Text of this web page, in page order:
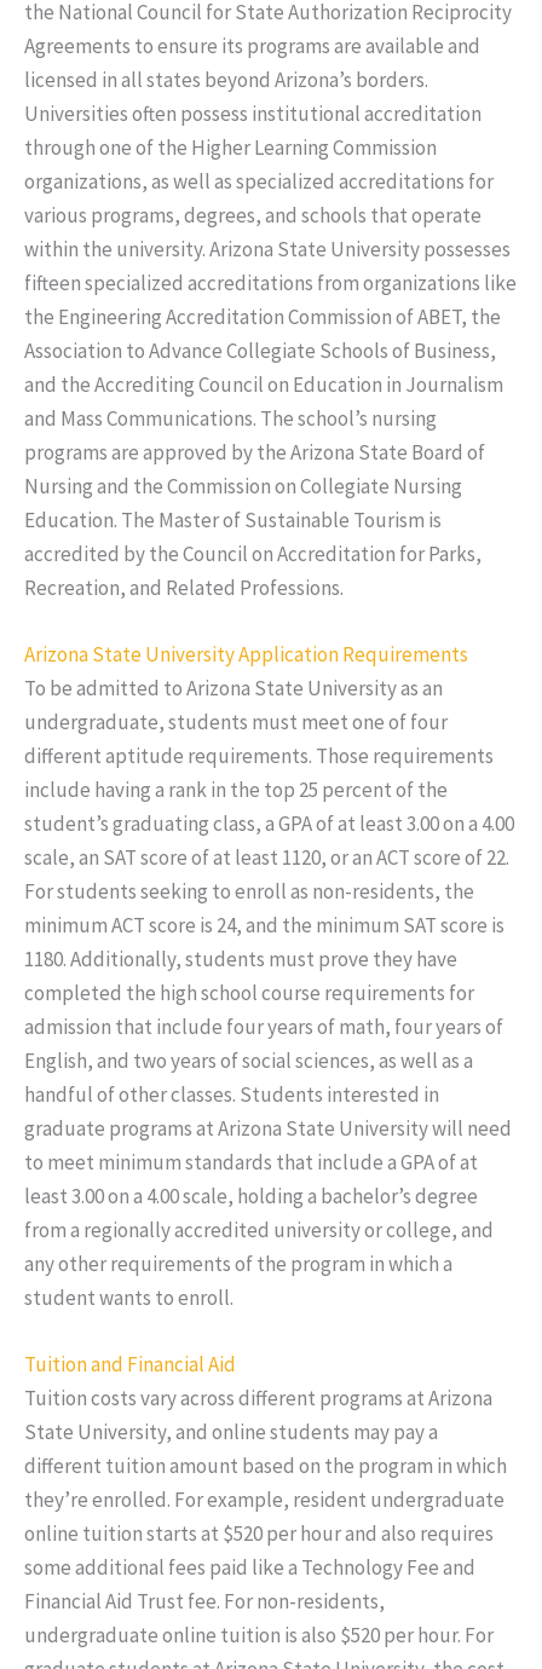
the National Council for State Authorization Reciprocity
Agreements to ensure its programs are available and
licensed in all states beyond Arizona’s borders.
Universities often possess institutional accreditation
through one of the Higher Learning Commission
organizations, as well as specialized accreditations for
various programs, degrees, and schools that operate
within the university. Arizona State University possesses
fifteen specialized accreditations from organizations like
the Engineering Accreditation Commission of ABET, the
Association to Advance Collegiate Schools of Business,
and the Accrediting Council on Education in Journalism
and Mass Communications. The school’s nursing
programs are approved by the Arizona State Board of
Nursing and the Commission on Collegiate Nursing
Education. The Master of Sustainable Tourism is
accredited by the Council on Accreditation for Parks,
Recreation, and Related Professions.
Arizona State University Application Requirements
To be admitted to Arizona State University as an
undergraduate, students must meet one of four
different aptitude requirements. Those requirements
include having a rank in the top 25 percent of the
student’s graduating class, a GPA of at least 3.00 on a 4.00
scale, an SAT score of at least 1120, or an ACT score of 22.
For students seeking to enroll as non-residents, the
minimum ACT score is 24, and the minimum SAT score is
1180. Additionally, students must prove they have
completed the high school course requirements for
admission that include four years of math, four years of
English, and two years of social sciences, as well as a
handful of other classes. Students interested in
graduate programs at Arizona State University will need
to meet minimum standards that include a GPA of at
least 3.00 on a 4.00 scale, holding a bachelor’s degree
from a regionally accredited university or college, and
any other requirements of the program in which a
student wants to enroll.
Tuition and Financial Aid
Tuition costs vary across different programs at Arizona
State University, and online students may pay a
different tuition amount based on the program in which
they’re enrolled. For example, resident undergraduate
online tuition starts at $520 per hour and also requires
some additional fees paid like a Technology Fee and
Financial Aid Trust fee. For non-residents,
undergraduate online tuition is also $520 per hour. For